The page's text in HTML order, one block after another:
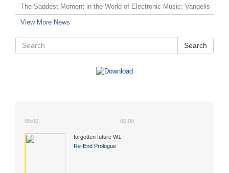
The Saddest Moment in the World of Electronic Music: Vangelis
View More News
Search
00:00 00:00
Re-End Prologue
forgotten future W1